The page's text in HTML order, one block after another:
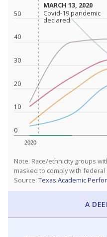
0
10
20
30
40
50
2020
MARCH 13, 2020
MARCH 13, 2020
Covid-19 pandemic
declared
Covid-19 pandemic
declared
Note: Race/ethnicity groups
masked to comply with
Source: Texas Academic
A